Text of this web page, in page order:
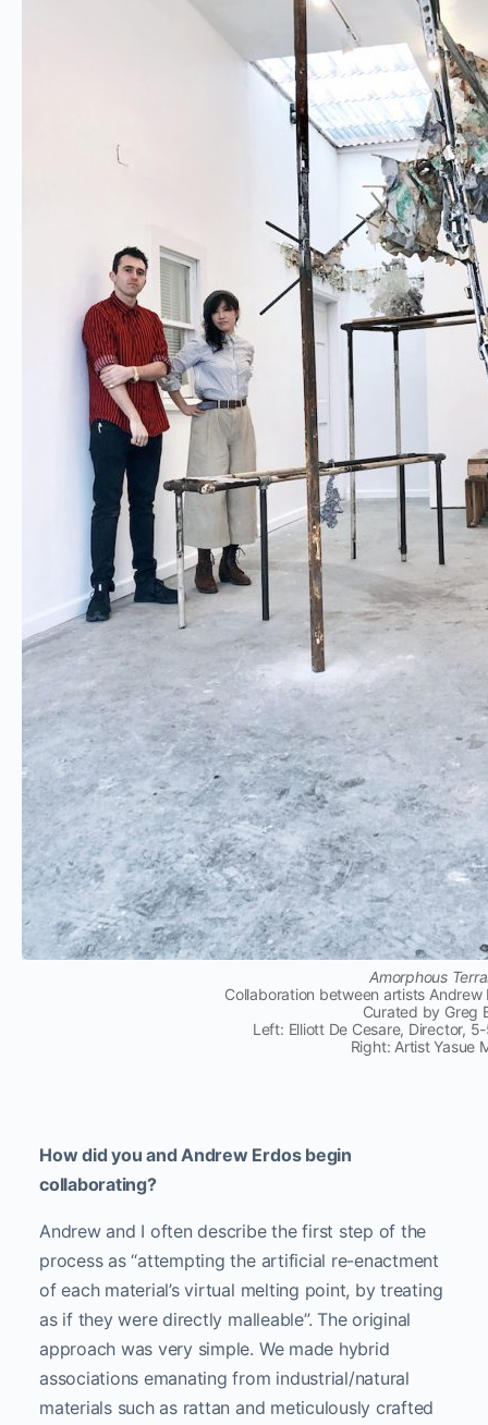
Amorphous
Collaboration between artists Andrew
Curated by Greg
Left: Elliott De Cesare, Director,
Right: Artist Yasue
How did you and Andrew Erdos begin
collaborating?
Andrew and I often describe the first step of the
process as “attempting the artificial re-enactment
of each material’s virtual melting point, by treating
as if they were directly malleable”. The original
approach was very simple. We made hybrid
associations emanating from industrial/natural
materials such as rattan and meticulously crafted